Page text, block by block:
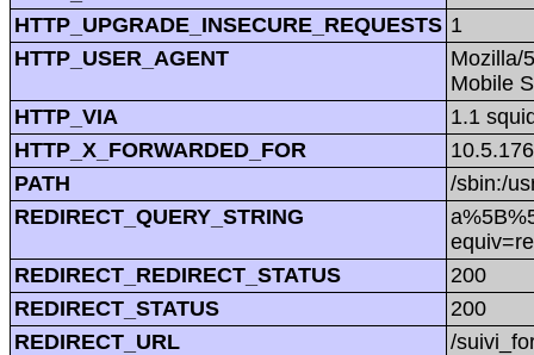
HTTP_UPGRADE_INSECURE_REQUESTS 1
HTTP_USER_AGENT
Mozilla/
Mobile
HTTP_VIA
1.1
HTTP_X_FORWARDED_FOR
PATH
/sbin:/
REDIRECT_QUERY_STRING
REDIRECT_REDIRECT_STATUS
200
REDIRECT_STATUS
200
REDIRECT_URL
/